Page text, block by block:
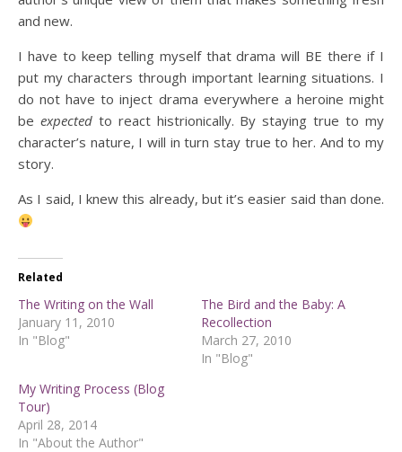
and new.
I have to keep telling myself that drama will BE there if I
put my characters through important learning situations. I
do not have to inject drama everywhere a heroine might
be expectedto react histrionically. By staying true to my
character’s nature, I will in turn stay true to her. And to my
story.
As I said, I knew this already, but it’s easier said than done.
Related
The Writing on the Wall
January 11, 2010
In "Blog"
The Bird and the Baby: A
Recollection
March 27, 2010
In "Blog"
My Writing Process (Blog
Tour)
April 28, 2014
In "About the Author"